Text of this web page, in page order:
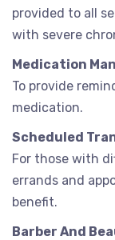
provided to all
with severe
Medication
To provide
medication.
Scheduled
For those with
errands and
benefit.
Barber And